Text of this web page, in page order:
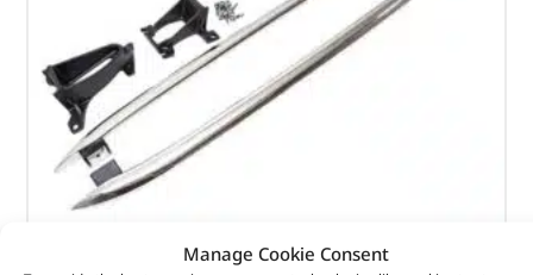
Manage Cookie Consent